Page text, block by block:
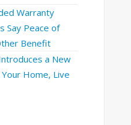
Warranty
Say Peace of
Benefit
a New
Home, Live